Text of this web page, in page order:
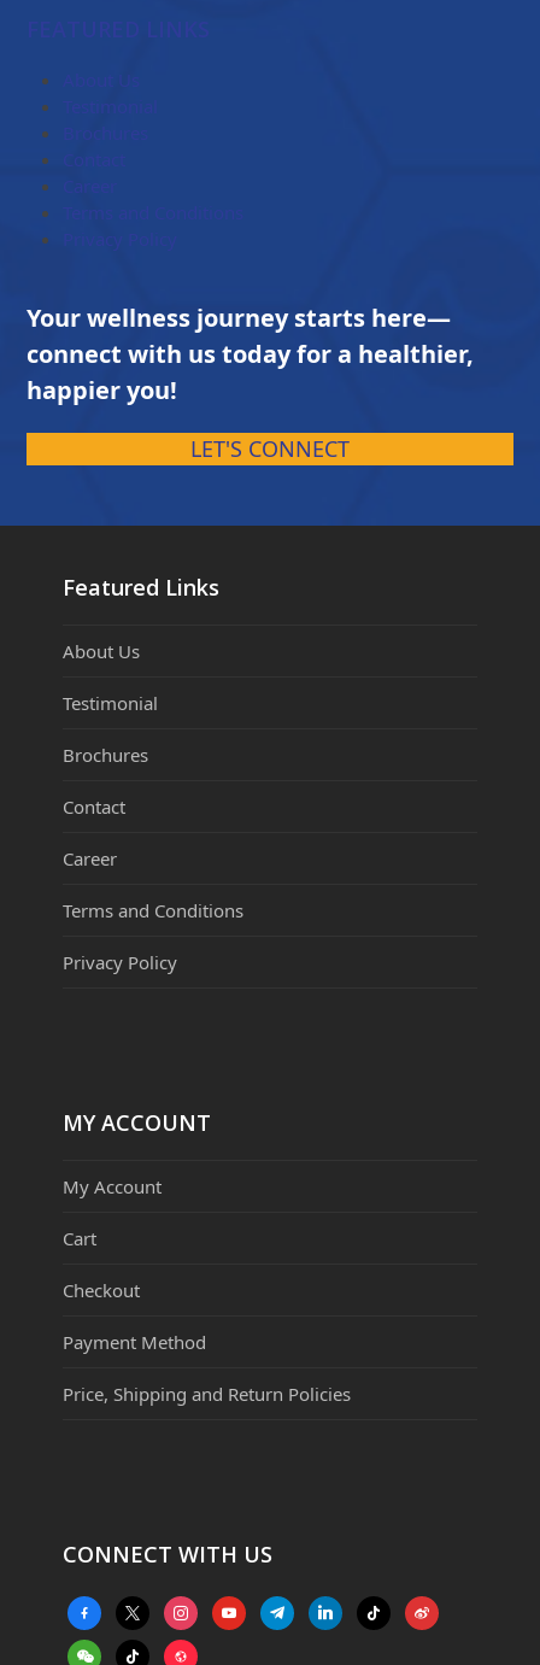
Brochures
Privacy Policy
Your wellness journey starts here—
connect with us today for a healthier,
happier you!
LET'S CONNECT
Featured Links
About Us
Testimonial
Brochures
Contact
Career
Terms and Conditions
Privacy Policy
MY ACCOUNT
My Account
Cart
Checkout
Payment Method
Price, Shipping and Return Policies
CONNECT WITH US
facebook-
alt
x instagramyoutubetelegramlinkedintiktok weibo
weixintiktok website